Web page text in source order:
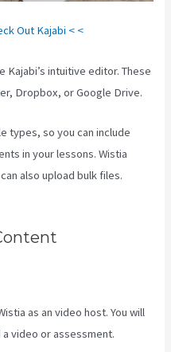
Out Kajabi < <
Kajabi’s intuitive editor. These
Dropbox, or Google Drive.
types, so you can include
in your lessons. Wistia
also upload bulk files.
as an video host. You will
video or assessment.